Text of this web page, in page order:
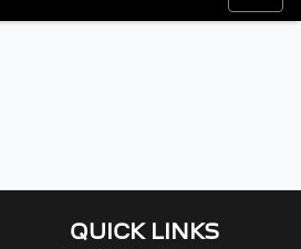
QUICK LINKS